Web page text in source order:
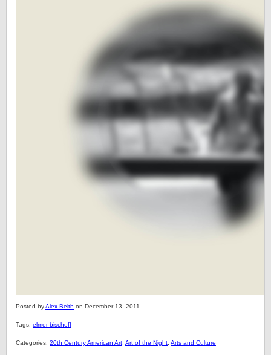
Posted byAlex Belth on December 13, 2011.
Tags: elmer bischoff
Categories: 20th Century American Art Art of the Night Arts and Culture